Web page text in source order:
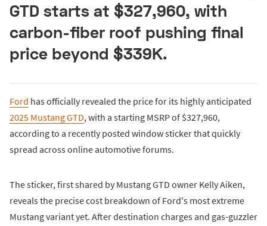
GTD starts at $327,960, with
carbon-fiber roof pushing final
price beyond $339K.
Ford has officially revealed the price for its highly anticipated
2025 Mustang GTD, with a starting MSRP of $327,960,
according to a recently posted window sticker that quickly
spread across online automotive forums.
The sticker, first shared by Mustang GTD owner Kelly Aiken,
reveals the precise cost breakdown of Ford's most extreme
Mustang variant yet. After destination charges and gas-guzzler